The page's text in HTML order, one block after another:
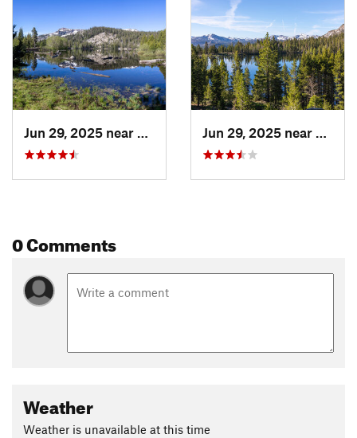
Land Manager:USFS - Lake Tahoe Basin Management Unit
Office
Shared By: Hunter R
Jun 29, 2025 near
South L…, CA Jun 29, 2025 near
0 Comments
Weather
Weather is unavailable at this time